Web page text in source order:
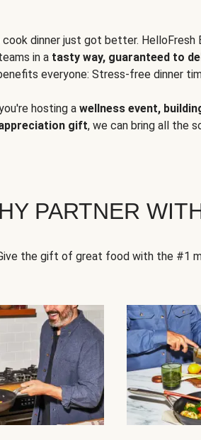
dinner just got better. HelloFresh
in a tasty way, guaranteed to
everyone: Stress-free dinner
hosting a wellness event,
gift, we can bring all the
PARTNER
the gift of great food with the #1